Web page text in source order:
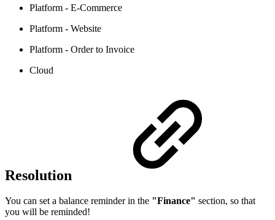
Platform - E-Commerce
Platform - Website
Platform - Order to Invoice
Cloud
Resolution
You can set a balance reminder in the "Finance" section, so that
you will be reminded!